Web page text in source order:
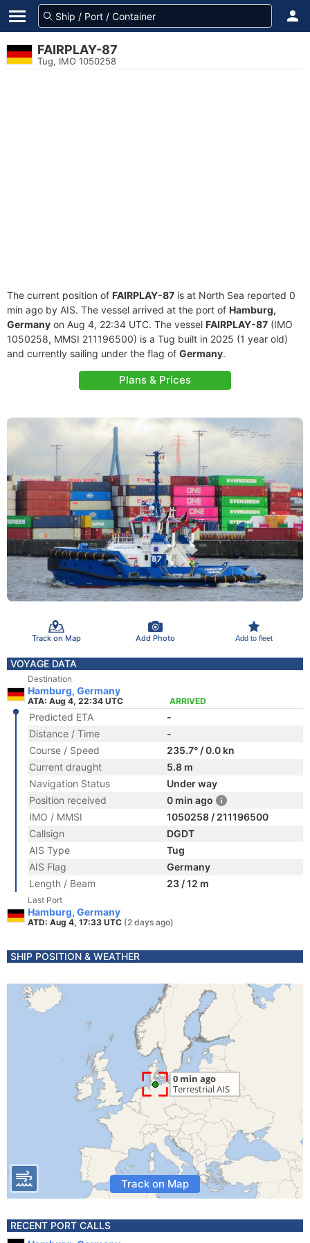
FAIRPLAY-87
Tug, IMO 1050258
The current position of FAIRPLAY-87 is at North Sea reported 0
min ago by AIS. The vessel arrived at the port of Hamburg,
Germany on Aug 4, 22:34 UTC. The vessel FAIRPLAY-87 (IMO
1050258, MMSI 211196500) is a Tug built in 2025 (1 year old)
and currently sailing under the flag of Germany.
Plans & Prices
Track on Map Add Photo Add to fleet
VOYAGE DATA
Destination
Hamburg, Germany
ATA: Aug 4, 22:34 UTC ARRIVED
Predicted ETA
-
Distance / Time
-
Course / Speed
235.7° / 0.0 kn
Current draught
5.8 m
Navigation Status
Under way
Position received
0 min ago
IMO / MMSI
1050258 / 211196500
Callsign
DGDT
AIS Type
Tug
AIS Flag
Germany
Length / Beam
23 / 12 m
Last Port
Hamburg, Germany
ATD: Aug 4, 17:33 UTC (2 days ago)
SHIP POSITION & WEATHER
Track on Map
RECENT PORT CALLS